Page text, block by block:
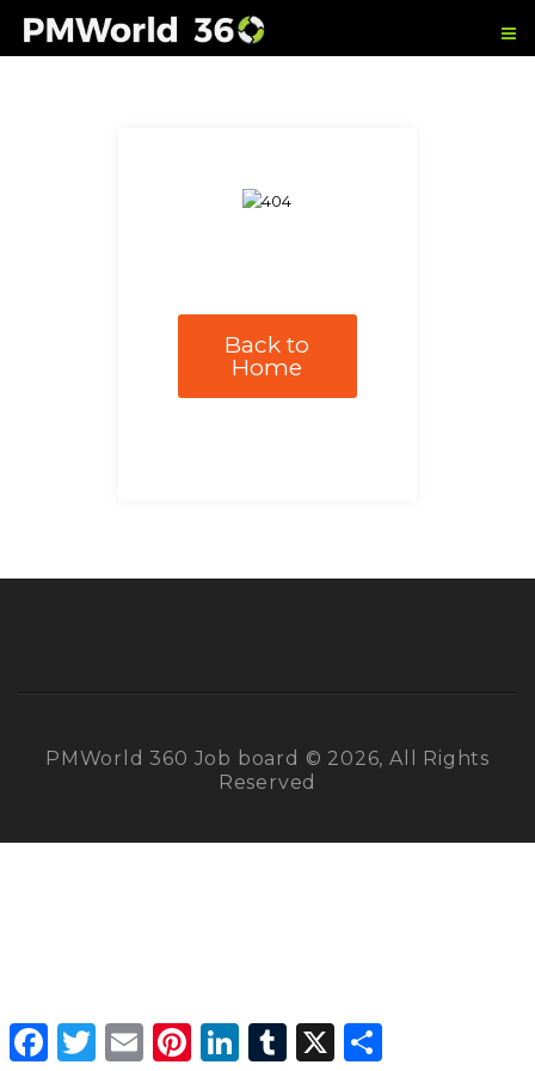
Back to
Home
PMWorld 360 Job board © 2026, All Rights
Reserved
Facebook
Twitter Email PinterestLinkedInTumblr X